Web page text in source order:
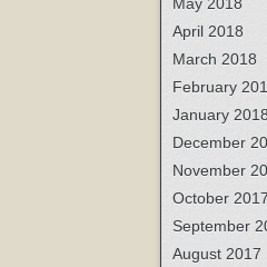
April 2018
March 2018
February
January 2018
December
November
October 2017
September
August 2017